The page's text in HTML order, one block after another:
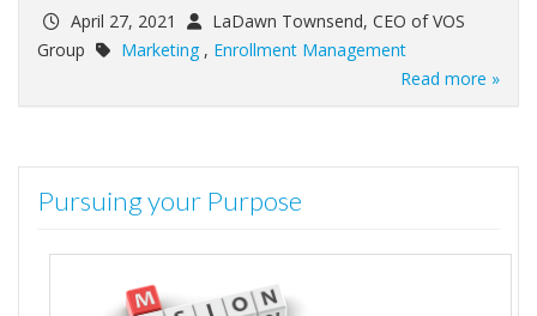
April 27, 2021
LaDawn Townsend, CEO of VOS
Group
Marketing , Enrollment Management
Read more »
Pursuing your Purpose